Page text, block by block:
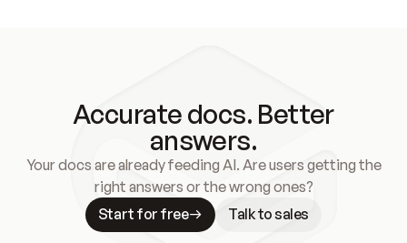
Accurate docs. Better
answers.
Your docs are already feeding AI. Are users getting the
right answers or the wrong ones?
Start for free
Talk to sales